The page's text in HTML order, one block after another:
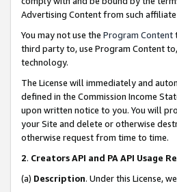
Advertising Content from such affiliate
You may not use the Program Content
third party to, use Program Content
technology.
The License will immediately and
defined in the Commission Income
upon written notice to you. You will
your Site and delete or otherwise
otherwise request from time to time.
2. Creators API and PA API Usage
(a) Description. Under this License,